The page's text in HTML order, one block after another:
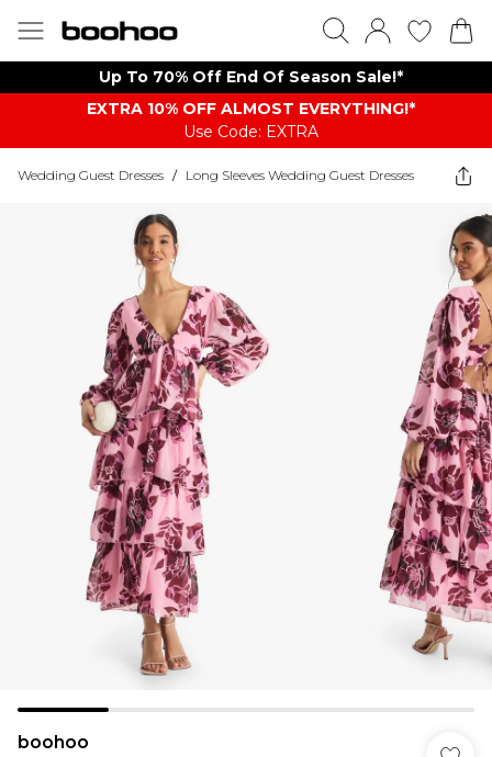
Up To 70% Off End Of Season Sale!*
EXTRA 10% OFF ALMOST EVERYTHING​​​!*
Use Code: EXTRA
Wedding Guest Dresses / Long Sleeves Wedding Guest Dresses
boohoo